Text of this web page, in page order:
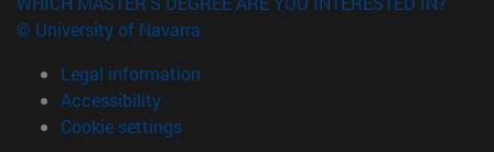
© University of Navarra
Legal information
Accessibility
Cookie settings